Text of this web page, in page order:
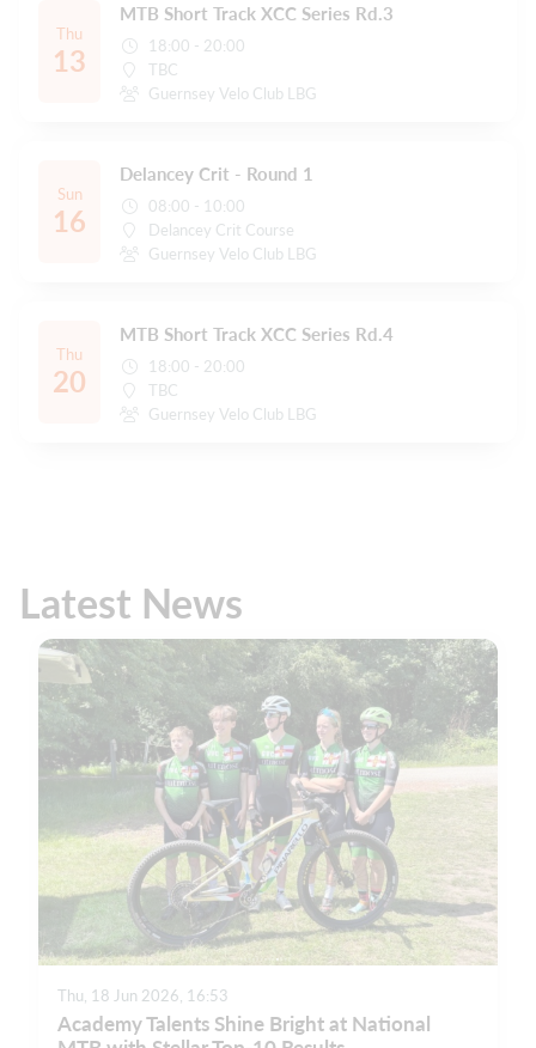
Thu
13
MTB Short Track XCC Series Rd.3
18:00 - 20:00
TBC
Guernsey Velo Club LBG
Sun
16
Delancey Crit - Round 1
08:00 - 10:00
Delancey Crit Course
Guernsey Velo Club LBG
Thu
20
MTB Short Track XCC Series Rd.4
18:00 - 20:00
TBC
Guernsey Velo Club LBG
Latest News
Thu, 18 Jun 2026, 16:53
Academy Talents Shine Bright at National